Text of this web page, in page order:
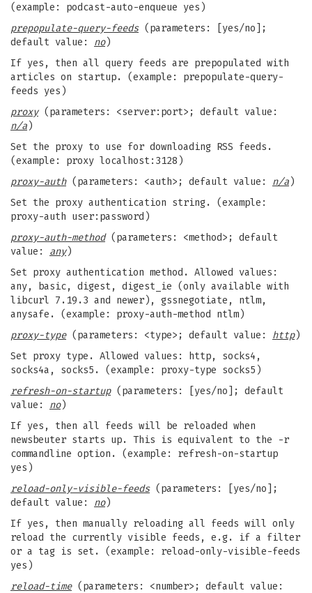
(example: podcast-auto-enqueue yes)
prepopulate-query-feeds(parameters: [yes/no];
default value: no)
If yes, then all query feeds are prepopulated with
articles on startup. (example: prepopulate-query-
feeds yes)
proxy(parameters: <server:port>; default value:
n/a )
Set the proxy to use for downloading RSS feeds.
(example: proxy localhost:3128)
proxy-auth(parameters: <auth>; default value: n/a )
Set the proxy authentication string. (example:
proxy-auth user:password)
proxy-auth-method(parameters: <method>; default
value: any)
Set proxy authentication method. Allowed values:
any, basic, digest, digest_ie (only available with
libcurl 7.19.3 and newer), gssnegotiate, ntlm,
anysafe. (example: proxy-auth-method ntlm)
proxy-type(parameters: <type>; default value: http)
Set proxy type. Allowed values: http, socks4,
socks4a, socks5. (example: proxy-type socks5)
refresh-on-startup(parameters: [yes/no]; default
value: no)
If yes, then all feeds will be reloaded when
newsbeuter starts up. This is equivalent to the -r
commandline option. (example: refresh-on-startup
yes)
reload-only-visible-feeds(parameters: [yes/no];
default value: no)
If yes, then manually reloading all feeds will only
reload the currently visible feeds, e.g. if a filter
or a tag is set. (example: reload-only-visible-feeds
yes)
reload-time(parameters: <number>; default value: